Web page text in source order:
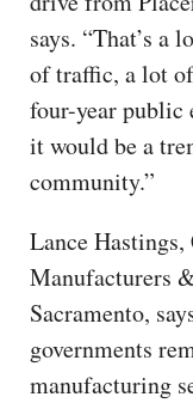
says. “That’s a
of traffic, a lot
four-year public
it would be a
community.”
Lance
Manufacturers
Sacramento,
governments
manufacturing